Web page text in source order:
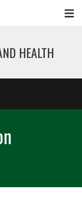
HEALTH